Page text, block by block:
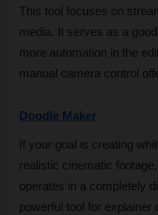
This tool focuses on
media. It serves as a
more automation in the
manual camera control
Doodle Maker
If your goal is creating
realistic cinematic
operates in a completely
powerful tool for explainer